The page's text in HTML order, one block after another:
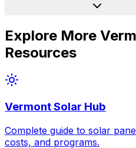
Explore More
Resources
VermontSolar Hub
Complete guide to solar
costs, and programs.